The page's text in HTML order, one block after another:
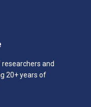
and
20+ years of